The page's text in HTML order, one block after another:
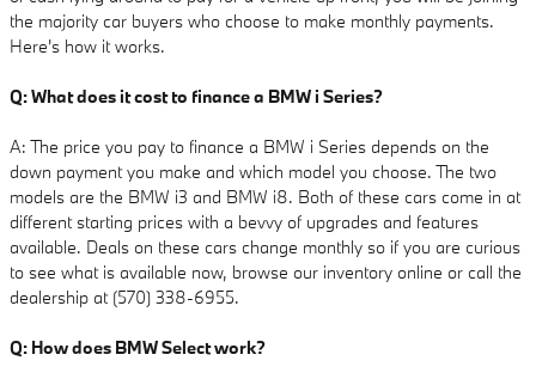
the majority car buyers who choose to make monthly payments.
Here's how it works.
Q: What does it cost to finance a BMW i Series?
A: The price you pay to finance a BMW i Series depends on the
down payment you make and which model you choose. The two
models are the BMW i3 and BMW i8. Both of these cars come in at
different starting prices with a bevvy of upgrades and features
available. Deals on these cars change monthly so if you are curious
to see what is available now, browse our inventory online or call the
dealership at (570) 338-6955.
Q: How does BMW Select work?